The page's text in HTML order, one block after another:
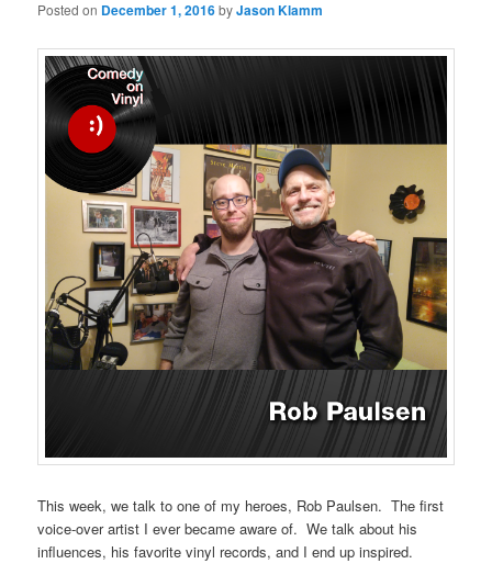
Posted on December 1, 2016byJason Klamm
This week, we talk to one of my heroes, Rob Paulsen. The first
voice-over artist I ever became aware of. We talk about his
influences, his favorite vinyl records, and I end up inspired.